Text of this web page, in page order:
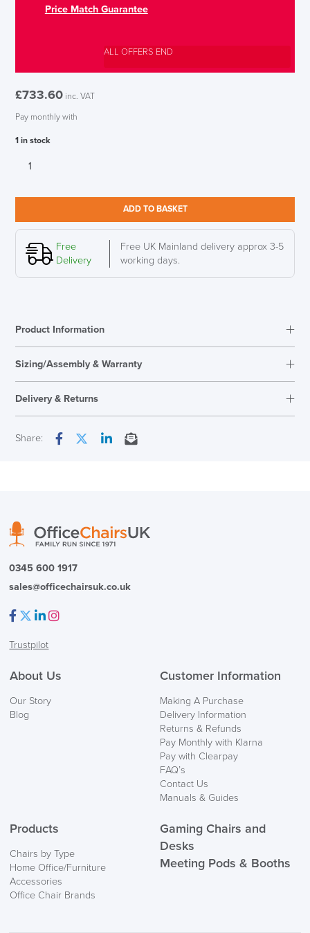
Price Match Guarantee
ALL OFFERS END
£733.60 inc. VAT
Pay monthly with
1 in stock
Herman
in
Colour,
Canyon
quantity
ADD TO BASKET
Free
Delivery
Free UK Mainland delivery approx 3-5
working days.
Product Information
Sizing/Assembly & Warranty
Assembly
Fully Adjustable
Warranty
Delivery & Returns
PRE ORDER
We also ship to NI, ROI and the Channel islands also
Mainland Europe.
Delivery
Share:
0345 600 1917
sales@officechairsuk.co.uk
Trustpilot
About Us
Our Story
Blog
Customer Information
Making A Purchase
Delivery Information
Returns & Refunds
Pay Monthly with Klarna
Pay with Clearpay
FAQ’s
Contact Us
Manuals & Guides
Products
Chairs by Type
Home Office/Furniture
Accessories
Office Chair Brands
Gaming Chairs and
Desks
Meeting Pods & Booths
LAST FEW DAYS TO SAVE!!
ALL OFFERS END THIS WEEK
10% Off